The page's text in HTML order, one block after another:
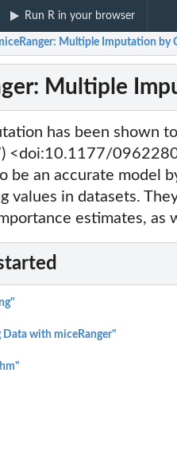
Run R in your browser
Multiple Imputation by
Multiple
has been shown
<doi:10.1177/
be an accurate model
values in datasets.
estimates, as
Data with miceRanger"